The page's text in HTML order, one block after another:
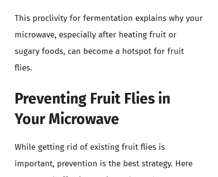
This proclivity for fermentation explains why your
microwave, especially after heating fruit or
sugary foods, can become a hotspot for fruit
flies.
Preventing Fruit Flies in
Your Microwave
While getting rid of existing fruit flies is
important, prevention is the best strategy. Here